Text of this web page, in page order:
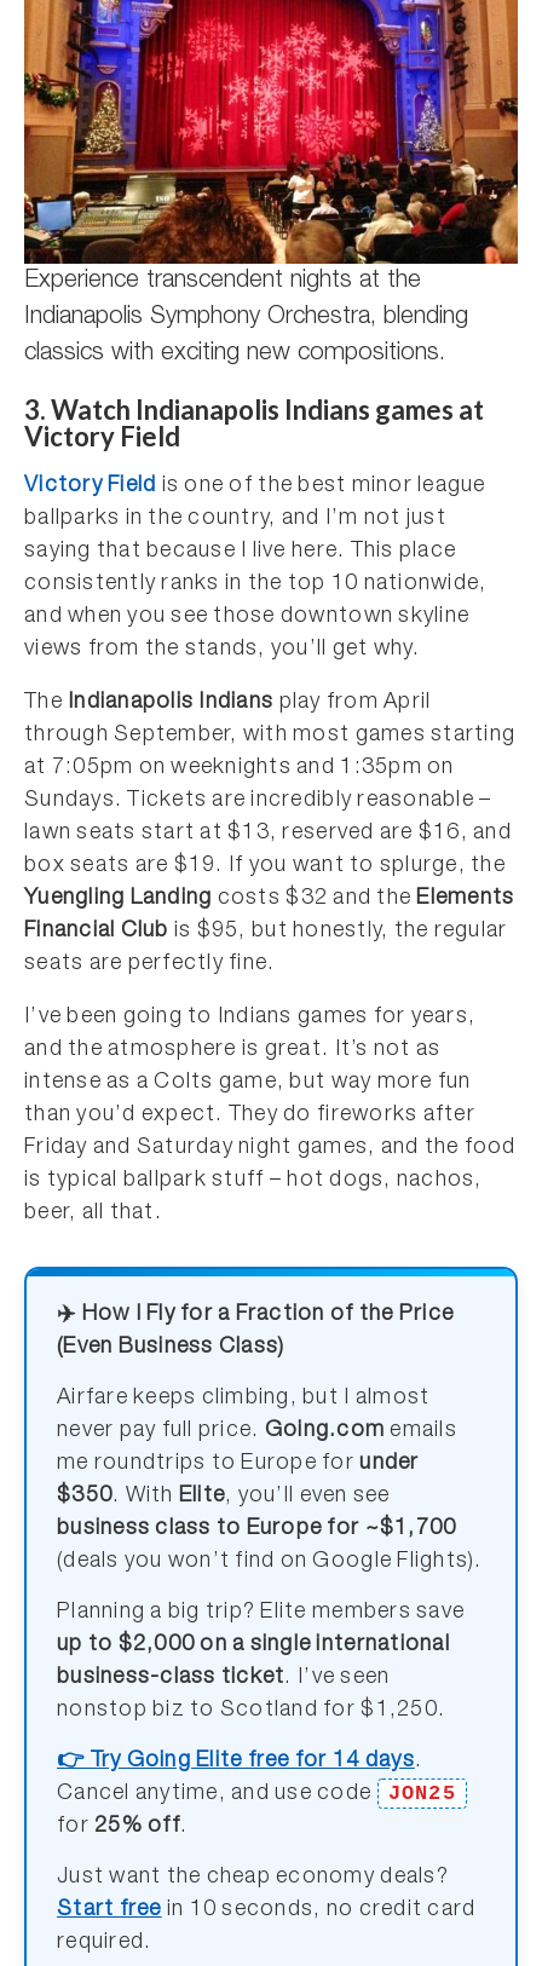
Experience transcendent nights at the
Indianapolis Symphony Orchestra, blending
classics with exciting new compositions.
3. Watch Indianapolis Indians games at
Victory Field
Victory Field is one of the best minor league
ballparks in the country, and I’m not just
saying that because I live here. This place
consistently ranks in the top 10 nationwide,
and when you see those downtown skyline
views from the stands, you’ll get why.
The Indianapolis Indians play from April
through September, with most games starting
at 7:05pm on weeknights and 1:35pm on
Sundays. Tickets are incredibly reasonable –
lawn seats start at $13, reserved are $16, and
box seats are $19. If you want to splurge, the
Yuengling Landing costs $32 and theElements
Financial Club is $95, but honestly, the regular
seats are perfectly fine.
I’ve been going to Indians games for years,
and the atmosphere is great. It’s not as
intense as a Colts game, but way more fun
than you’d expect. They do fireworks after
Friday and Saturday night games, and the food
is typical ballpark stuff – hot dogs, nachos,
beer, all that.
✈️ How I Fly for a Fraction of the Price
(Even Business Class)
Airfare keeps climbing, but I almost
never pay full price. Going.com emails
me roundtrips to Europe forunder
$350. With Elite, you’ll even see
business class to Europe for ~$1,700
(deals you won’t find on Google Flights).
Planning a big trip? Elite members save
up to $2,000 on a single international
business-class ticket. I’ve seen
nonstop biz to Scotland for $1,250.
👉 Try Going Elite free for 14 days.
Cancel anytime, and use code
JON25
for 25% off.
Just want the cheap economy deals?
Start free in 10 seconds, no credit card
required.